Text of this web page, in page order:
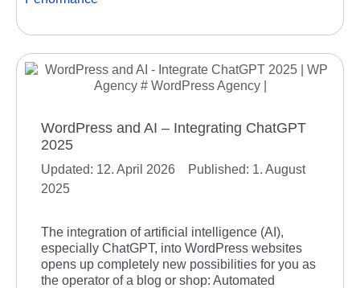
WordPress and AI – Integrating ChatGPT
2025
12. April 2026
1. August
2025
The integration of artificial intelligence (AI),
especially ChatGPT, into WordPress websites
opens up completely new possibilities for you as
the operator of a blog or shop: Automated